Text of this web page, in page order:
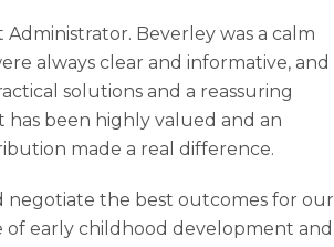
Beverley was a calm
always clear and informative, and
solutions and a reassuring
has been highly valued and an
made a real difference.
negotiate the best outcomes for our
of early childhood development and